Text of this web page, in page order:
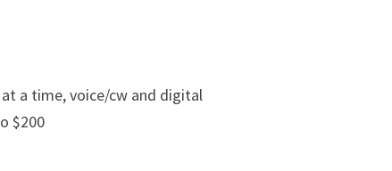
a time, voice/cw and digital
$200